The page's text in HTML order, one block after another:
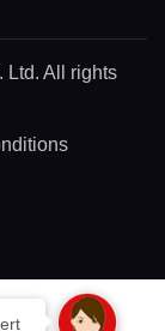
Ltd. All rights